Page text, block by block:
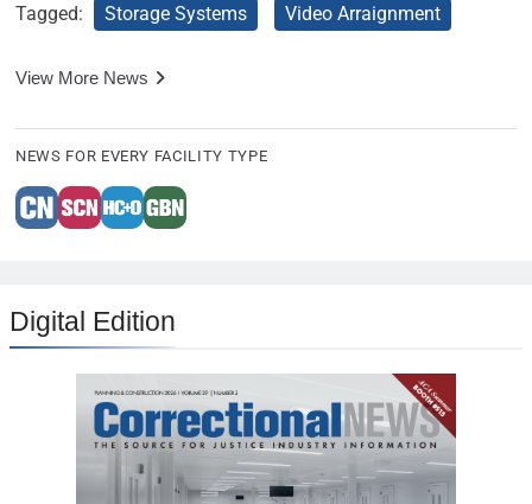
Tagged: Storage Systems Video Arraignment
View More News
NEWS FOR EVERY FACILITY TYPE
Digital Edition